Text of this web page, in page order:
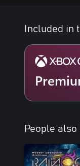
Included in
People also